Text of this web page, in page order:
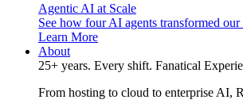
Agentic AI at Scale
See how four AI agents transformed
Learn More
About
25+ years. Every shift. Fanatical
From hosting to cloud to enterprise AI,